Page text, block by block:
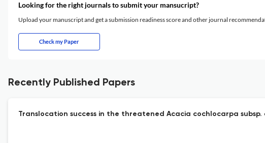
Looking for the right journals to submit your mansucript?
Upload your manuscript and get a submission readiness score and other journal
Check my Paper
Recently Published Papers
Translocation success in the threatened Acacia cochlocarpa